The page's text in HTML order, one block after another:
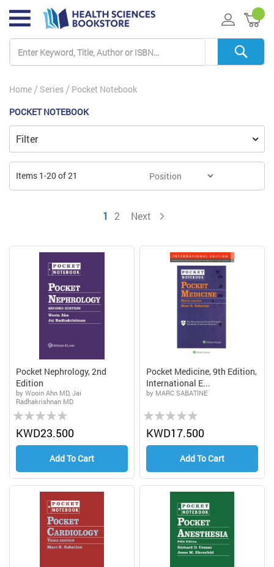
My
Home Series
Pocket Notebook
POCKET NOTEBOOK
Items 1-20 of21
Page
You're currently reading page
1 Page
2 Next
Pocket Nephrology, 2nd
Edition
by Wooin Ahn MD, Jai
Radhakrishnan MD
Rating:
0%KWD23.500
Add To Cart
Pocket Medicine, 9th Edition,
International E...
by MARC SABATINE
Rating:
0%KWD17.500
Add To Cart
Filter